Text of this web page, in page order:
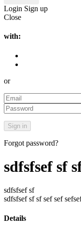
Login Sign up
Close
with:
or
Forgot password?
sdfsfsef sf
sdfsfsef sf
sdfsfsef sf sf sef sef
Details